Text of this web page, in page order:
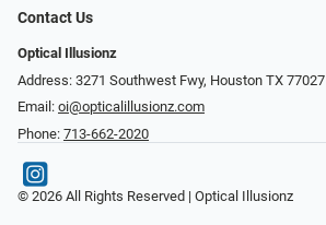
Contact Us
Optical Illusionz
Address: 3271 Southwest Fwy, Houston TX 77027
Email: oi@opticalillusionz.com
Phone: 713-662-2020
© 2026 All Rights Reserved | Optical Illusionz